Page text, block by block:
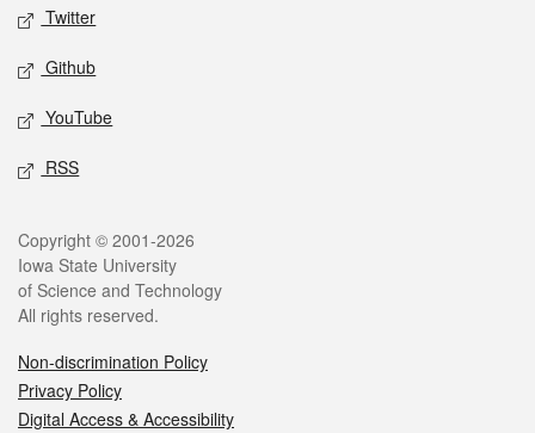
Twitter
Github
YouTube
RSS
Legal
Copyright © 2001-2026
Iowa State University
of Science and Technology
All rights reserved.
Non-discrimination Policy
Privacy Policy
Digital Access & Accessibility